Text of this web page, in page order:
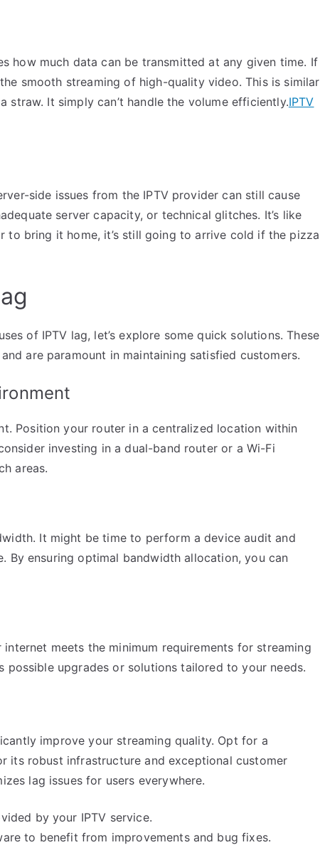
how much data can be transmitted at any given time. If
smooth streaming of high-quality video. This is similar
It simply can’t handle the volume efficiently.IPTV
side issues from the IPTV provider can still cause
server capacity, or technical glitches. It’s like
to bring it home, it’s still going to arrive cold if the pizza
of IPTV lag, let’s explore some quick solutions. These
are paramount in maintaining satisfied customers.
Position your router in a centralized location within
investing in a dual-band router or a Wi-Fi
areas.
It might be time to perform a device audit and
By ensuring optimal bandwidth allocation, you can
meets the minimum requirements for streaming
possible upgrades or solutions tailored to your needs.
improve your streaming quality. Opt for a
its robust infrastructure and exceptional customer
lag issues for users everywhere.
by your IPTV service.
to benefit from improvements and bug fixes.